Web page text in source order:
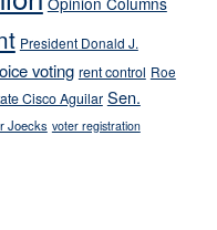
President Donald J.
voting rent control Roe
Cisco Aguilar Sen.
Joecks voter registration